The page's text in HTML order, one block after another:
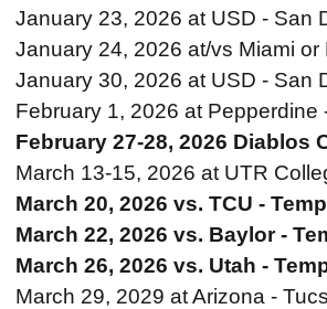
January 23, 2026 at USD - San
January 24, 2026 at/vs Miami
January 30, 2026 at USD - San
February 1, 2026 at Pepperdine
February 27-28, 2026 Diablos
March 13-15, 2026 at UTR
March 20, 2026 vs. TCU -
March 22, 2026 vs. Baylor -
March 26, 2026 vs. Utah -
March 29, 2029 at Arizona -